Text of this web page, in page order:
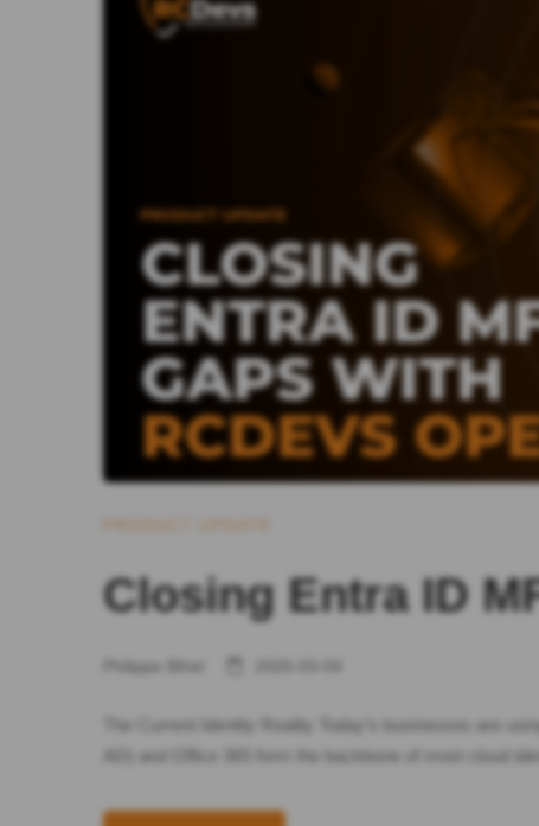
Closing Entra ID
The Current Identity Reality Today’s businesses are
AD) and Office 365 form the backbone of most cloud